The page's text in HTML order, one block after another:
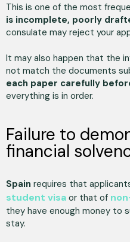
This is one of the most
is incomplete, poorly
consulate may reject your
It may also happen that the
not match the documents
each paper carefully
everything is in order.
Failure to
financial
Spain requires that
student visa or that of
they have enough money to
stay.